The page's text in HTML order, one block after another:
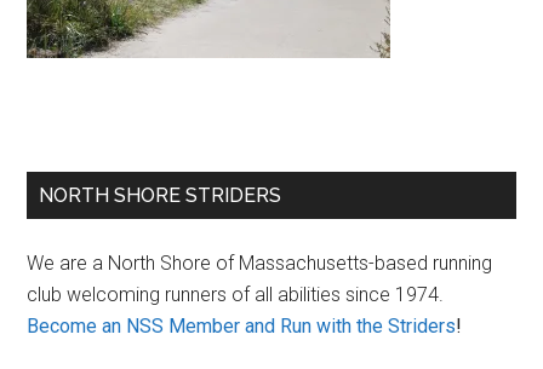
Primary
NORTH SHORE STRIDERS
We are a North Shore of Massachusetts-based running
club welcoming runners of all abilities since 1974.
Become an NSS Member and Run with the Striders!